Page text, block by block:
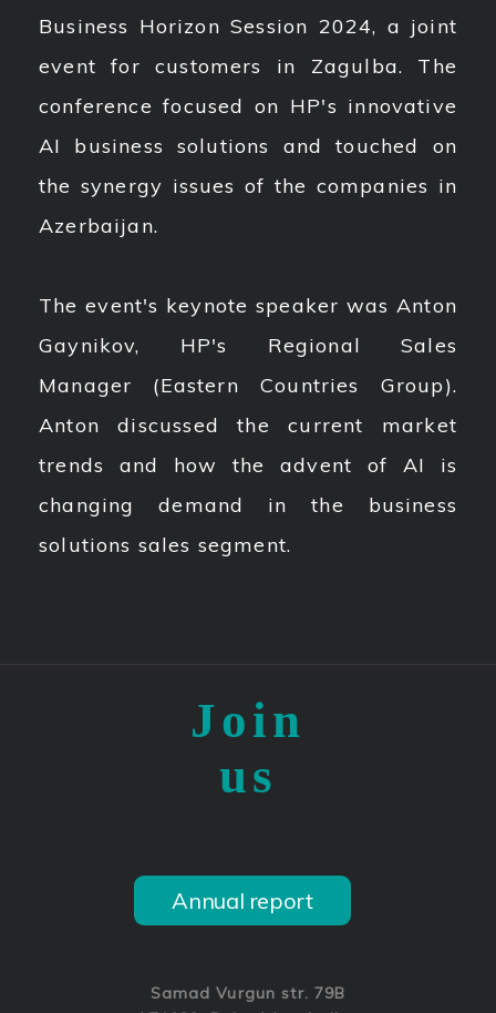
Business Horizon Session 2024, a joint
event for customers in Zagulba. The
conference focused on HP's innovative
AI business solutions and touched on
the synergy issues of the companies in
Azerbaijan.
The event's keynote speaker was Anton
Gaynikov, HP's Regional Sales
Manager (Eastern Countries Group).
Anton discussed the current market
trends and how the advent of AI is
changing demand in the business
solutions sales segment.
Join
us
Annual report
Samad Vurgun str. 79B